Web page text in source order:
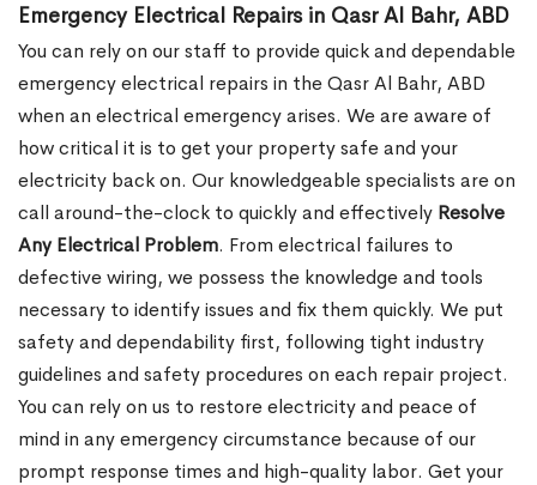
Emergency Electrical Repairs in Qasr Al Bahr, ABD
You can rely on our staff to provide quick and dependable
emergency electrical repairs in the Qasr Al Bahr, ABD
when an electrical emergency arises. We are aware of
how critical it is to get your property safe and your
electricity back on. Our knowledgeable specialists are on
call around-the-clock to quickly and effectively Resolve
Any Electrical Problem. From electrical failures to
defective wiring, we possess the knowledge and tools
necessary to identify issues and fix them quickly. We put
safety and dependability first, following tight industry
guidelines and safety procedures on each repair project.
You can rely on us to restore electricity and peace of
mind in any emergency circumstance because of our
prompt response times and high-quality labor. Get your